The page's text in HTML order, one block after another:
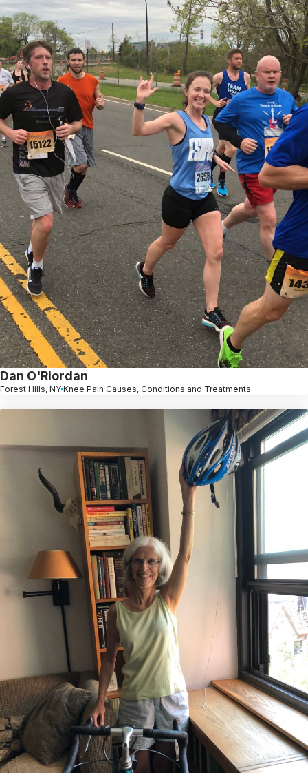
Dan O'Riordan
Forest Hills, NY Knee Pain Causes, Conditions and Treatments